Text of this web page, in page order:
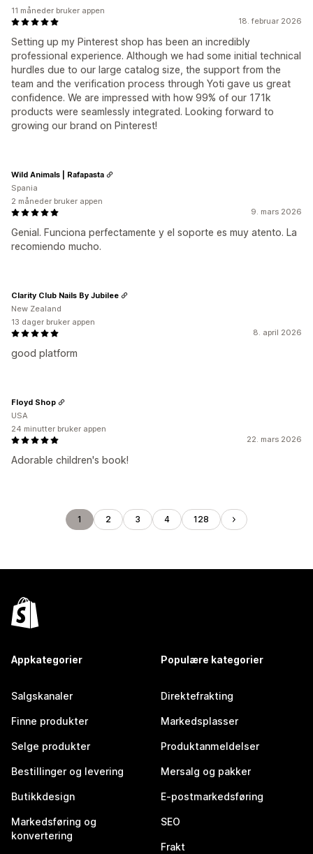
18. februar 2026
Setting up my Pinterest shop has been an incredibly
professional experience. Although we had some initial technical
hurdles due to our large catalog size, the support from the
team and the verification process through Yoti gave us great
confidence. We are impressed with how 99% of our 171k
products were seamlessly integrated. Looking forward to
growing our brand on Pinterest!
11 måneder bruker appen
9. mars 2026
Genial. Funciona perfectamente y el soporte es muy atento. La
recomiendo mucho.
Wild Animals | Rafapasta
Spania
2 måneder bruker appen
8. april 2026
good platform
Clarity Club Nails By Jubilee
New Zealand
13 dager bruker appen
22. mars 2026
Adorable children's book!
Floyd Shop
USA
24 minutter bruker appen
1 2 3 4 128
Appkategorier
Salgskanaler
Finne produkter
Selge produkter
Bestillinger og levering
Butikkdesign
Markedsføring og
konvertering
Populære kategorier
Direktefrakting
Markedsplasser
Produktanmeldelser
Mersalg og pakker
E-postmarkedsføring
SEO
Frakt